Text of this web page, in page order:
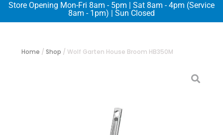
Store Opening Mon-Fri 8am - 5pm | Sat 8am - 4pm (Service
8am - 1pm) | Sun Closed
Home / Shop / Wolf Garten House Broom HB350M